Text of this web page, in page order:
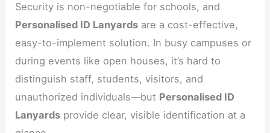
Security is non-negotiable for schools, and
Personalised ID Lanyards are a cost-effective,
easy-to-implement solution. In busy campuses or
during events like open houses, it’s hard to
distinguish staff, students, visitors, and
unauthorized individuals—but Personalised ID
Lanyards provide clear, visible identification at a